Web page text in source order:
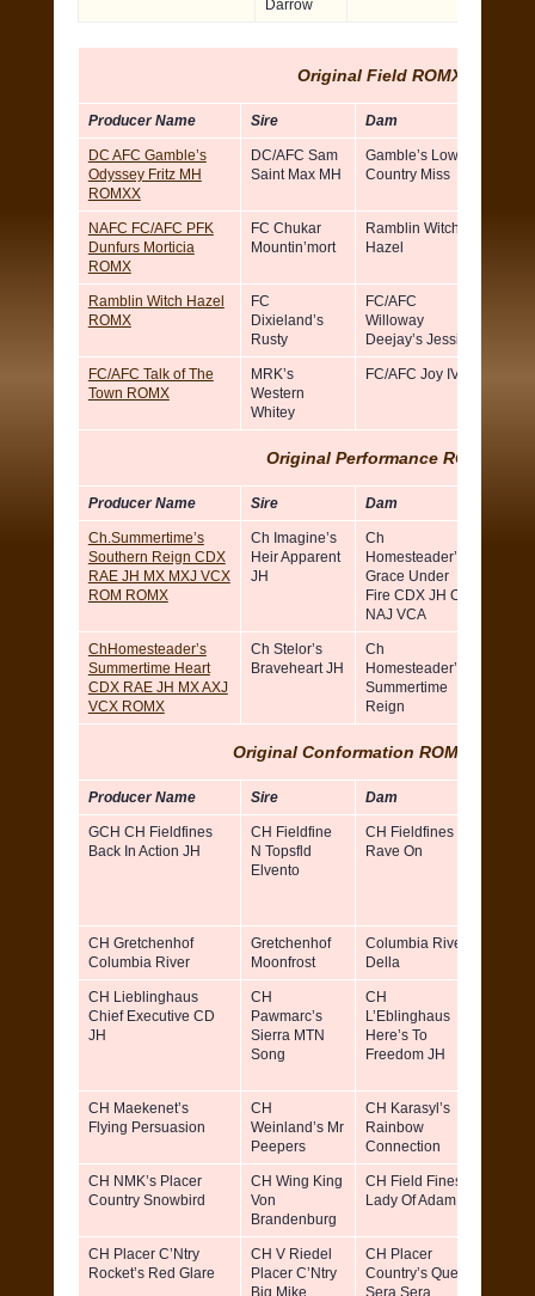
Darrow
Original Field ROMX
Producer Name Sire Dam
DC AFC Gamble’s
Odyssey Fritz MH
ROMXX
DC/AFC Sam
Saint Max MH
Gamble’s Low
Country Miss
NAFC FC/AFC PFK
Dunfurs Morticia
ROMX
FC Chukar
Mountin’mort
Ramblin Witch
Hazel
Ramblin Witch Hazel
ROMX
FC
Dixieland’s
Rusty
FC/AFC
Willoway
Deejay’s Jessie
FC/AFC Talk of The
Town ROMX
MRK’s
Western
Whitey
FC/AFC Joy IV
Original Performance ROM
Producer Name Sire Dam
Ch.Summertime’s
Southern Reign CDX
RAE JH MX MXJ VCX
ROM ROMX
Ch Imagine’s
Heir Apparent
JH
Ch
Homesteader’s
Grace Under
Fire CDX JH OA
NAJ VCA
ChHomesteader’s
Summertime Heart
CDX RAE JH MX AXJ
VCX ROMX
Ch Stelor’s
Braveheart JH
Ch
Homesteader’s
Summertime
Reign
Original Conformation ROMX (Sires)
Producer Name Sire Dam
GCH CH Fieldfines
Back In Action JH
CH Fieldfine
N Topsfld
Elvento
CH Fieldfines
Rave On
CH Gretchenhof
Columbia River
Gretchenhof
Moonfrost
Columbia River
Della
CH Lieblinghaus
Chief Executive CD
JH
CH
Pawmarc’s
Sierra MTN
Song
CH
L’Eblinghaus
Here’s To
Freedom JH
CH Maekenet’s
Flying Persuasion
CH
Weinland’s Mr
Peepers
CH Karasyl’s
Rainbow
Connection
CH NMK’s Placer
Country Snowbird
CH Wing King
Von
Brandenburg
CH Field Fines
Lady Of Adam
CH Placer C’Ntry
Rocket’s Red Glare
CH V Riedel
Placer C’Ntry
Big Mike
CH Placer
Country’s Que
Sera Sera